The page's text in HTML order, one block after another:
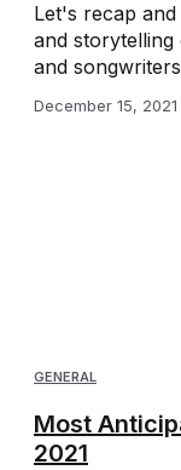
Let's recap
and
and
December 15,
GENERAL
Most
2021